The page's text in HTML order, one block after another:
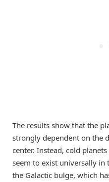
The results show that the
strongly dependent on the
center. Instead, cold
seem to exist universally in
the Galactic bulge, which